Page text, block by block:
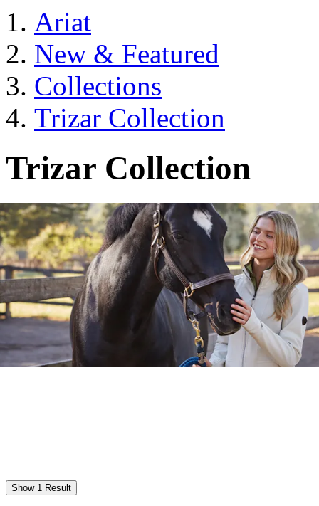
Ariat
New & Featured
Collections
Trizar Collection
Trizar Collection
Show 1 Result